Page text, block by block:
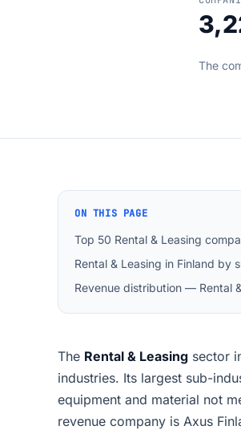
The
ON THIS PAGE
Top 50 Rental & Leasing
Rental & Leasing in Finland by
Revenue distribution — Rental
The Rental & Leasing sector
industries. Its largest sub-
equipment and material not
revenue company is Axus